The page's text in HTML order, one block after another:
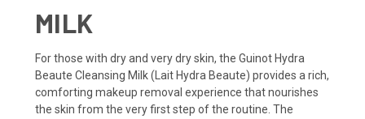
MILK
For those with dry and very dry skin, the Guinot Hydra
Beaute Cleansing Milk (Lait Hydra Beaute) provides a rich,
comforting makeup removal experience that nourishes
the skin from the very first step of the routine. The